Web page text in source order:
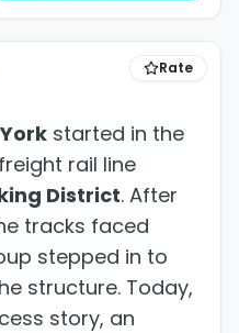
Rate
started in the
rail line
District. After
tracks faced
stepped in to
structure. Today,
story, an